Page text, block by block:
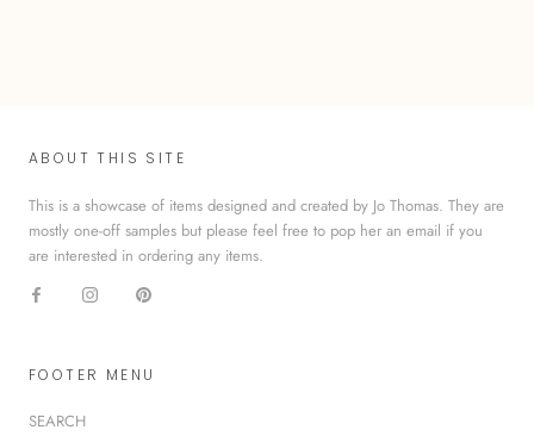
ABOUT THIS SITE
This is a showcase of items designed and created by Jo Thomas. They are
mostly one-off samples but please feel free to pop her an email if you
are interested in ordering any items.
FOOTER MENU
SEARCH